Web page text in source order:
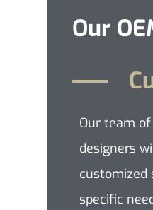
Our
Our team
designers
specific